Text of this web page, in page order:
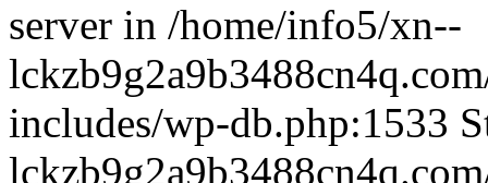
server in /home/info5/xn--
includes/wp-db.php:1533